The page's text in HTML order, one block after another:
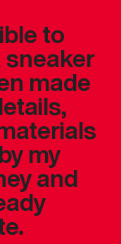
to
made
my
and